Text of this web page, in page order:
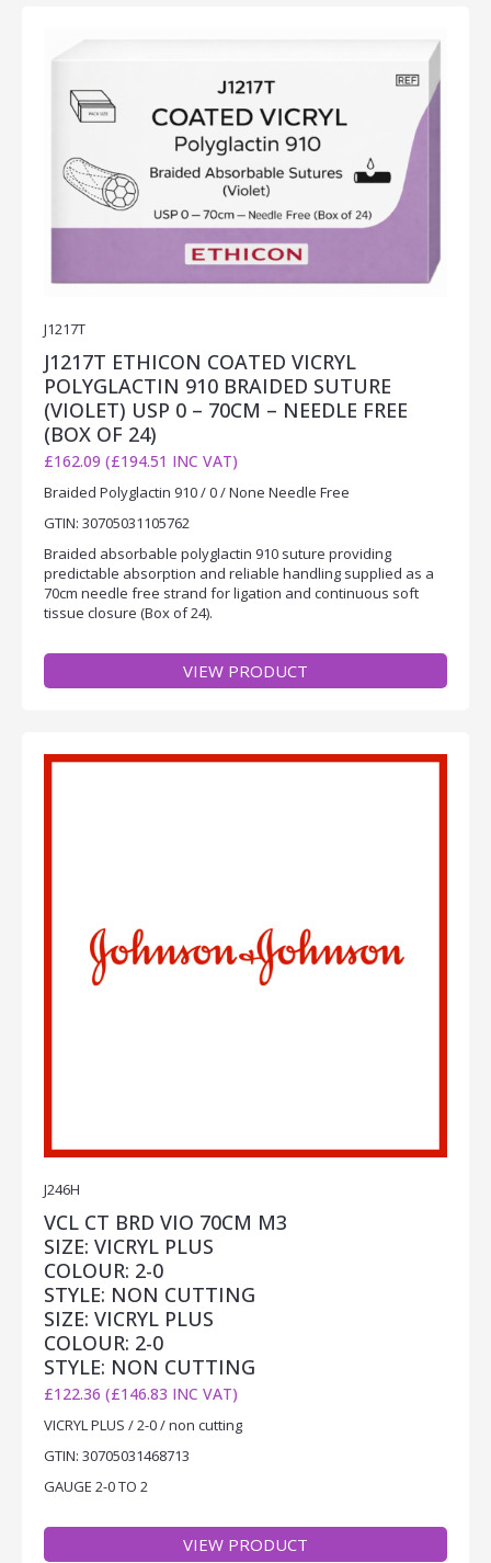
J1217T
J1217T ETHICON COATED VICRYL
POLYGLACTIN 910 BRAIDED SUTURE
(VIOLET) USP 0 – 70CM – NEEDLE FREE
(BOX OF 24)
£162.09 (£194.51 INC VAT)
Braided Polyglactin 910 / 0 / None Needle Free
GTIN: 30705031105762
Braided absorbable polyglactin 910 suture providing
predictable absorption and reliable handling supplied as a
70cm needle free strand for ligation and continuous soft
tissue closure (Box of 24).
VIEW PRODUCT
J246H
VCL CT BRD VIO 70CM M3
SIZE: VICRYL PLUS
COLOUR: 2-0
STYLE: NON CUTTING
SIZE: VICRYL PLUS
COLOUR: 2-0
STYLE: NON CUTTING
£122.36 (£146.83 INC VAT)
VICRYL PLUS / 2-0 / non cutting
GTIN: 30705031468713
GAUGE 2-0 TO 2
VIEW PRODUCT